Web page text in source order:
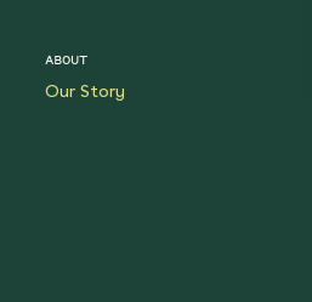
ABOUT
Our Story